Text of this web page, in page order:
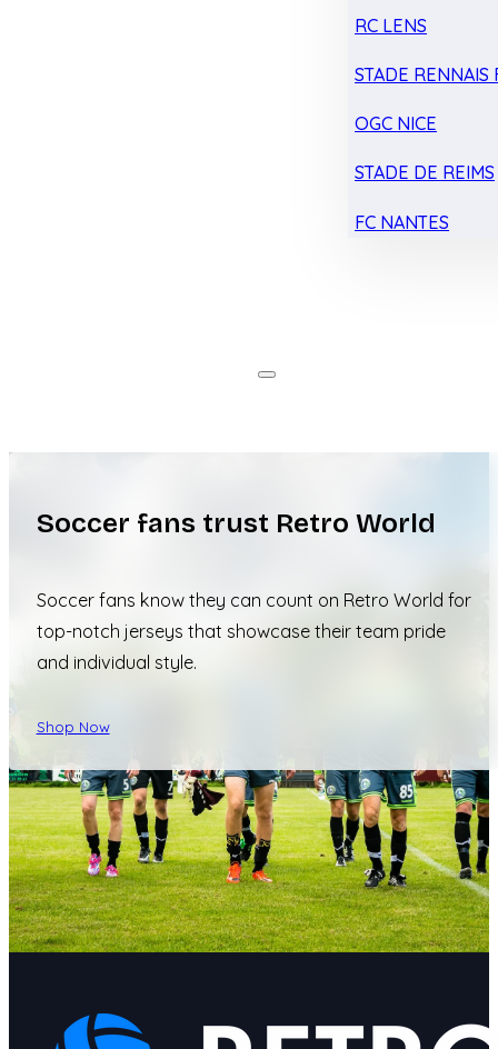
RC LENS
STADE RENNAIS
OGC NICE
STADE DE REIMS
FC NANTES
Soccer fans trust Retro World
Soccer fans know they can count on Retro World for
top-notch jerseys that showcase their team pride
and individual style.
Shop Now